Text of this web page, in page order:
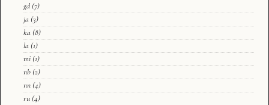
gd (7)
ja (3)
ka (8)
la (1)
mi (1)
nb (2)
nn (4)
ru (4)